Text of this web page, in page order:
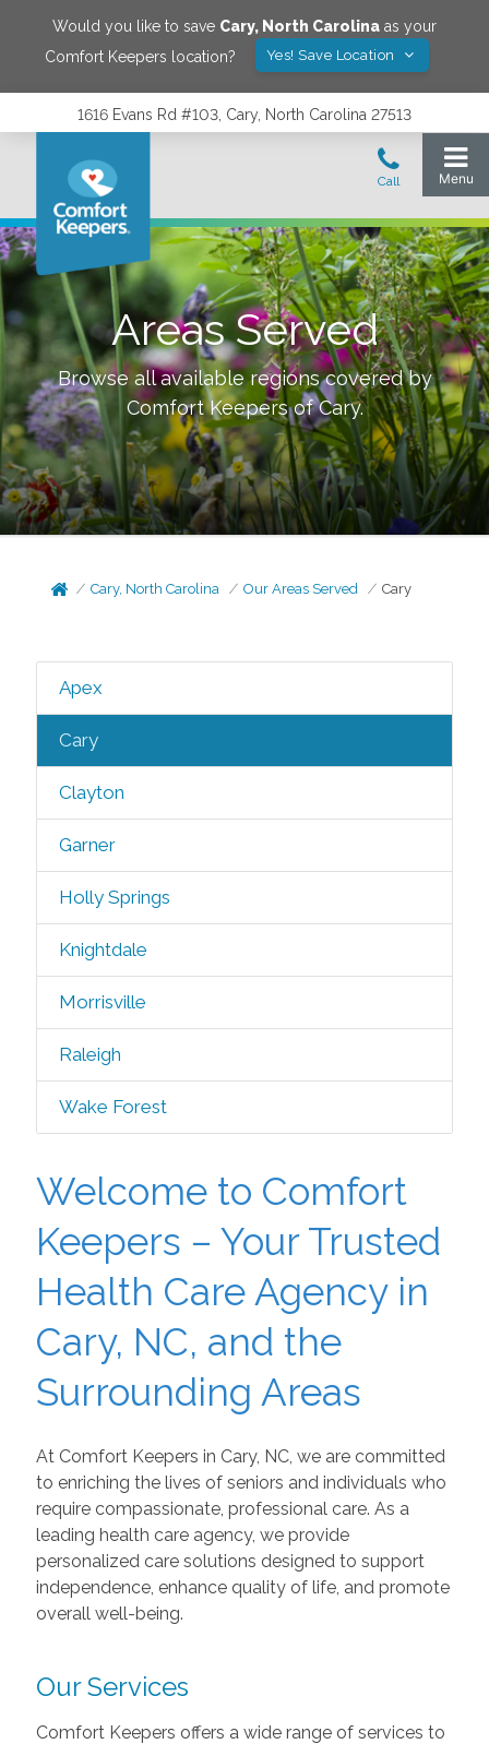
Would you like to save Cary, North Carolina as your
Comfort Keepers location?
Yes! Save Location
1616 Evans Rd #103, Cary, North Carolina 27513
Areas Served
Browse all available regions covered by
Comfort Keepers ofCary.
Cary, North Carolina Our Areas Served Cary
Apex
Cary
Clayton
Garner
Holly Springs
Knightdale
Morrisville
Raleigh
Wake Forest
Welcome to Comfort
Keepers – Your Trusted
Health Care Agency in
Cary, NC, and the
Surrounding Areas
At Comfort Keepers in Cary, NC, we are committed
to enriching the lives of seniors and individuals who
require compassionate, professional care. As a
leading health care agency, we provide
personalized care solutions designed to support
independence, enhance quality of life, and promote
overall well-being.
Our Services
Comfort Keepers offers a wide range of services to